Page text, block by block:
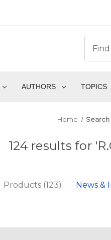
AUTHORS TOPICS
Home Search
124 results for
Products (123) News &